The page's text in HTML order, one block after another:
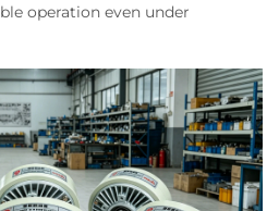
operation even under